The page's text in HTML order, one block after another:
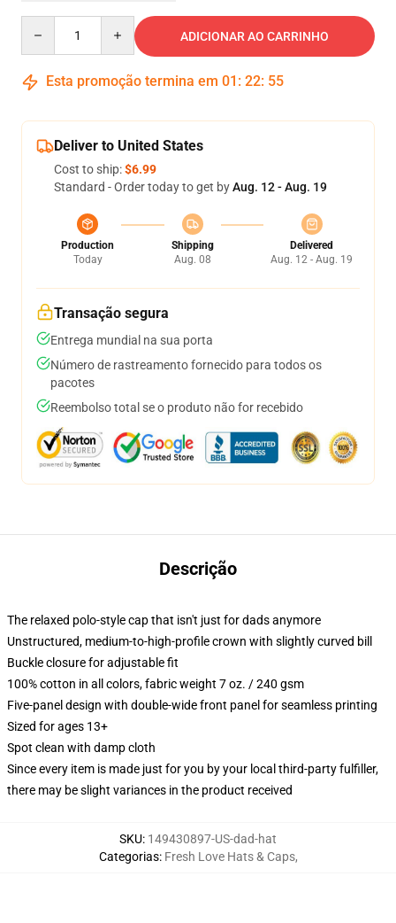
ADICIONAR AO CARRINHO
Esta promoção termina em 01 : 22: 54
Deliver to United States
Cost to ship:$6.99
Standard - Order today to get byAug. 12 - Aug. 19
Production
Today
Shipping
Aug. 08
Delivered
Aug. 12 - Aug. 19
Transação segura
Entrega mundial na sua porta
Número de rastreamento fornecido para todos os
pacotes
Reembolso total se o produto não for recebido
Descrição
The relaxed polo-style cap that isn't just for dads anymore
Unstructured, medium-to-high-profile crown with slightly curved bill
Buckle closure for adjustable fit
100% cotton in all colors, fabric weight 7 oz. / 240 gsm
Five-panel design with double-wide front panel for seamless printing
Sized for ages 13+
Spot clean with damp cloth
Since every item is made just for you by your local third-party fulfiller,
there may be slight variances in the product received
SKU: 149430897-US-dad-hat
Categorias: Fresh Love Hats & Caps,